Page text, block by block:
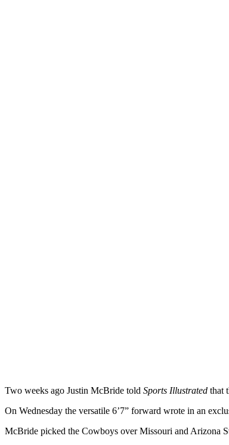
Two weeks ago Justin McBride told Sports Illustrated that
On Wednesday the versatile 6’7” forward wrote in an
McBride picked the Cowboys over Missouri and Arizona